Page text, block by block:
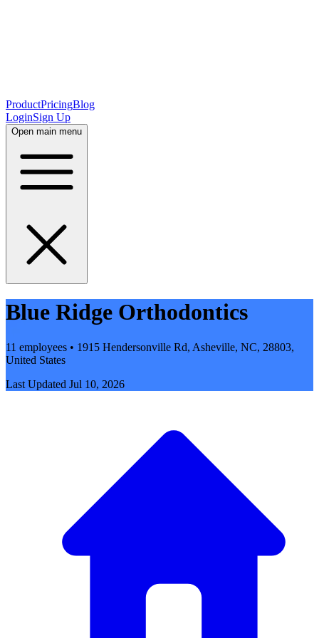
ProductPricingBlog
LoginSign Up
Open main menu
Blue Ridge Orthodontics
11 employees • 1915 Hendersonville Rd, Asheville, NC, 28803,
United States
Last Updated Jul 10, 2026